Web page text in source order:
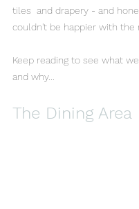
tiles  and drapery - and
couldn't be happier with the
Keep reading to see what
and why...
The Dining Area